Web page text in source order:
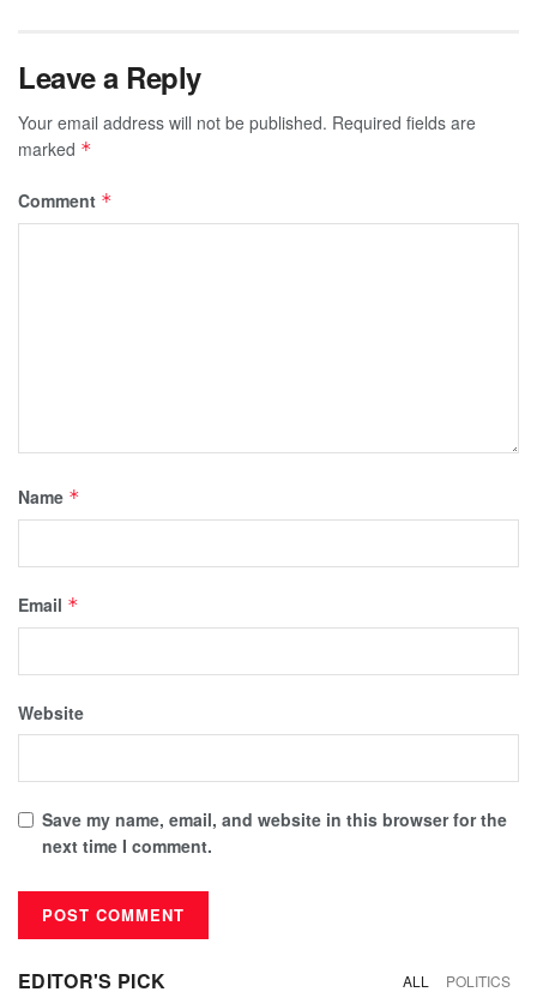
Leave a Reply
Your email address will not be published. Required fields are
marked *
Comment *
Name *
Email *
Website
Save my name, email, and website in this browser for the
next time I comment.
EDITOR'S PICK ALL POLITICS